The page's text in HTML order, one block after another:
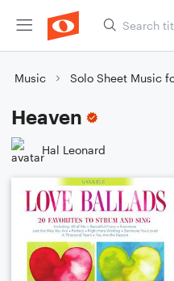
Music Solo Sheet Music
Heaven
Hal Leonard